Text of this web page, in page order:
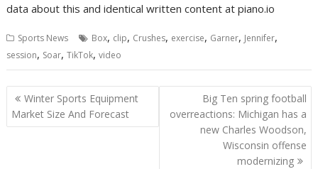
data about this and identical written content at piano.io
Sports News Box, clip, Crushes, exercise, Garner, Jennifer,
session, Soar,TikTok,video
Post
navigation
Winter Sports Equipment
Market Size And Forecast
Big Ten spring football
overreactions: Michigan has a
new Charles Woodson,
Wisconsin offense
modernizing